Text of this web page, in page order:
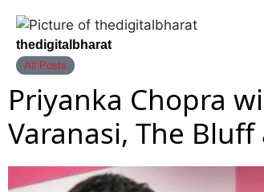
thedigitalbharat
All Posts
Priyanka Chopra
Varanasi, The